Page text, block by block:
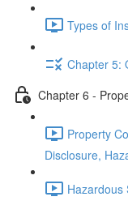
Types of
Chapter 5:
Chapter 6 -
Property
Disclosure,
Hazardous